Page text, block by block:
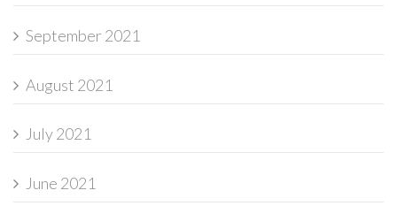
September 2021
August 2021
July 2021
June 2021